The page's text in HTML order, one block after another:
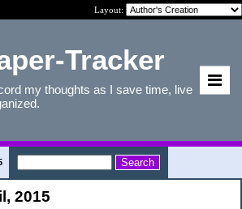
Layout:
Tracker
my thoughts as I save time, live
2015